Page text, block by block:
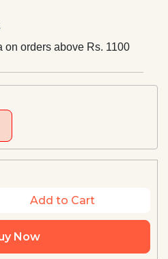
on orders above Rs. 1100
Add to Cart
Now